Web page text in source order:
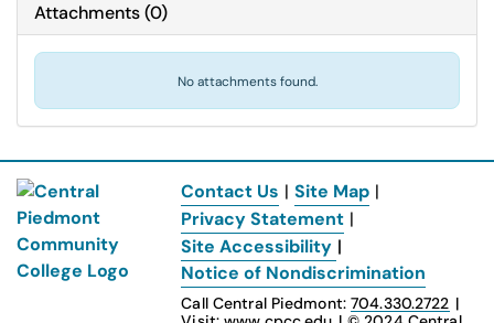
Attachments(0)
No attachments found.
Contact Us | Site Map |
Privacy Statement |
Site Accessibility |
Notice of Nondiscrimination
Call Central Piedmont:704.330.2722 |